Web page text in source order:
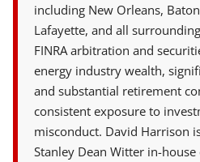
including New Orleans,
Lafayette, and all
FINRA arbitration and
energy industry wealth,
and substantial retirement
consistent exposure to
misconduct. David Harrison
Stanley Dean Witter in-